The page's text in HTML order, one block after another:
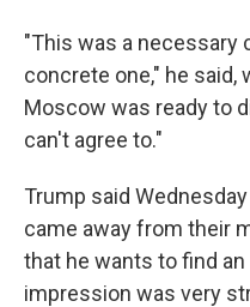
"This was a necessary
concrete one," he
Moscow was ready to
can't agree to."
Trump said
came away from their
that he wants to find
impression was very